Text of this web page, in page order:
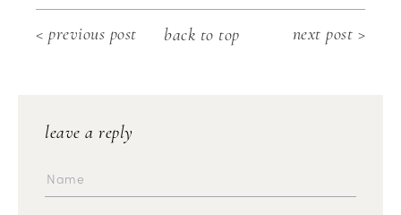
back to top
< previous post next post >
leave a reply